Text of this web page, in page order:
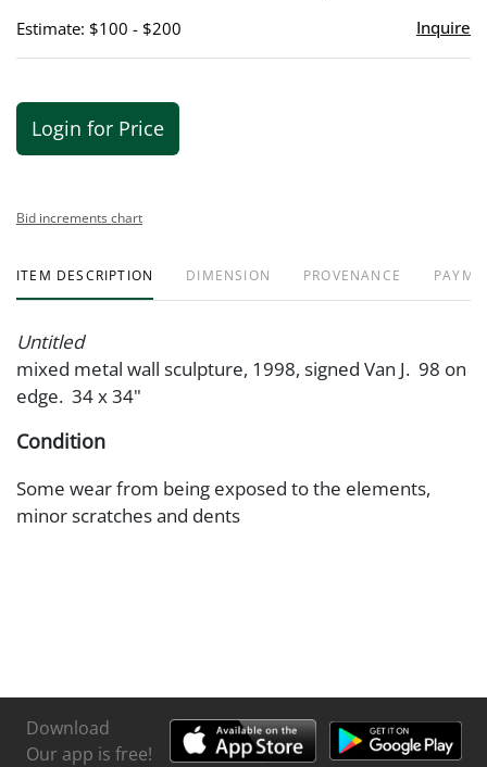
Estimate: $100 - $200 Inquire
Login for Price
Bid increments chart
ITEM DESCRIPTION DIMENSION PROVENANCE
Untitled
mixed metal wall sculpture, 1998, signed Van J. 98 on
edge. 34 x 34"
Condition
Some wear from being exposed to the elements,
minor scratches and dents
Download
Our app is free!